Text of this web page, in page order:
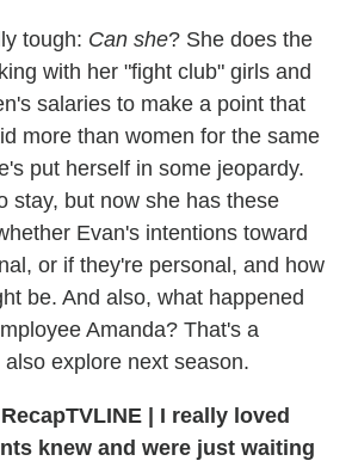
tough: Can she? She does the
with her "fight club" girls and
salaries to make a point that
more than women for the same
put herself in some jeopardy.
stay, but now she has these
Evan's intentions toward
or if they're personal, and how
be. And also, what happened
Amanda? That's a
explore next season.
TVLINE
I really loved
knew and were just waiting